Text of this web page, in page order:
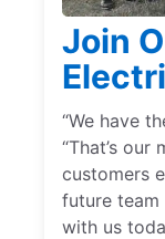
Join
“We have
“That’s
customers
future team
with us